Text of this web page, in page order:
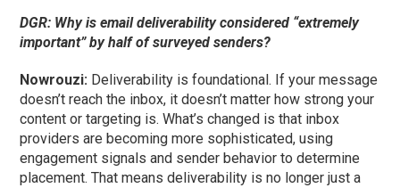
DGR: Why is email deliverability considered “extremely
important” by half of surveyed senders?
Nowrouzi: Deliverability is foundational. If your message
doesn’t reach the inbox, it doesn’t matter how strong your
content or targeting is. What’s changed is that inbox
providers are becoming more sophisticated, using
engagement signals and sender behavior to determine
placement. That means deliverability is no longer just a